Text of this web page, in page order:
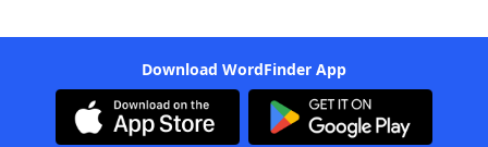
Download WordFinder App